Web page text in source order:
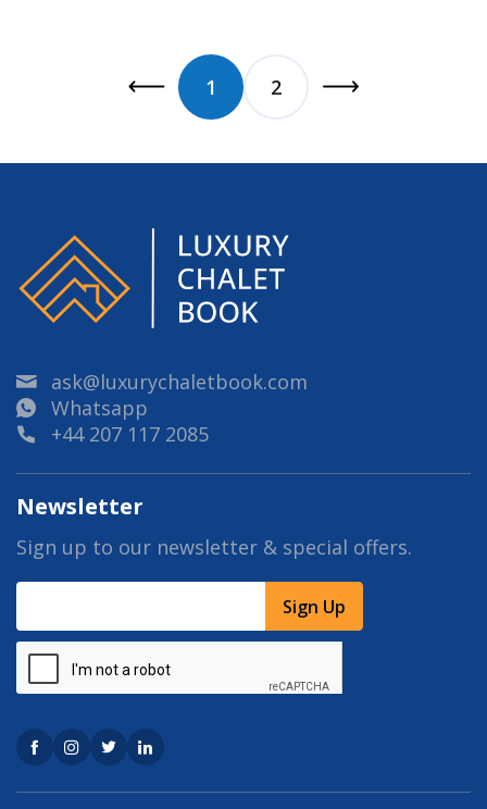
1 2
ask@luxurychaletbook.com
Whatsapp
+44 207 117 2085
Newsletter
Sign up to our newsletter & special offers.
Sign Up